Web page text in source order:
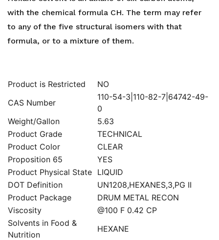
with the chemical formula CH. The term may refer
to any of the five structural isomers with that
formula, or to a mixture of them.
Product is Restricted
NO
CAS Number
110-54-3|110-82-7|64742-49-
0
Weight/Gallon
5.63
Product Grade
TECHNICAL
Product Color
CLEAR
Proposition 65
YES
Product Physical State LIQUID
DOT Definition
UN1208,HEXANES,3,PG II
Product Package
DRUM METAL RECON
Viscosity
@100 F 0.42 CP
Solvents in Food &
Nutrition
HEXANE